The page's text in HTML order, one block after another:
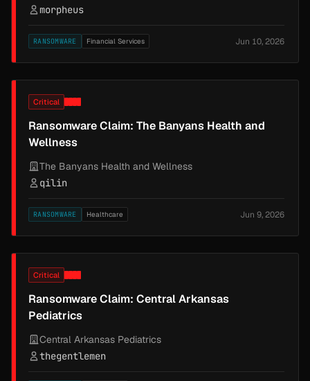
morpheus
RANSOMWARE Financial Services Jun 10, 2026
Critical
Ransomware Claim: The Banyans Health and
Wellness
The Banyans Health and Wellness
qilin
RANSOMWARE Healthcare Jun 9, 2026
Critical
Ransomware Claim: Central Arkansas
Pediatrics
Central Arkansas Pediatrics
thegentlemen